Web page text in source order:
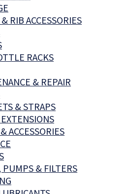
RIB ACCESSORIES
RACKS
& REPAIR
& STRAPS
ACCESSORIES
PUMPS & FILTERS